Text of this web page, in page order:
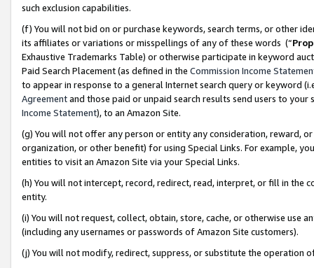
such exclusion capabilities.
(f) You will not bid on or purchase keywords, search terms, or other
its affiliates or variations or misspellings of any of these words (“
Exhaustive Trademarks Table) or otherwise participate in keyword
Paid Search Placement (as defined in the Commission Income
to appear in response to a general Internet search query or keyword
Agreementand those paid or unpaid search results send users to
Income Statement), to an Amazon Site.
(g) You will not offer any person or entity any consideration, reward,
organization, or other benefit) for using Special Links. For example,
entities to visit an Amazon Site via your Special Links.
(h) You will not intercept, record, redirect, read, interpret, or fill in
entity.
(i) You will not request, collect, obtain, store, cache, or otherwise use
(including any usernames or passwords of Amazon Site customers).
(j) You will not modify, redirect, suppress, or substitute the operation